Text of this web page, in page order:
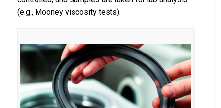
(e.g., Mooney viscosity tests).